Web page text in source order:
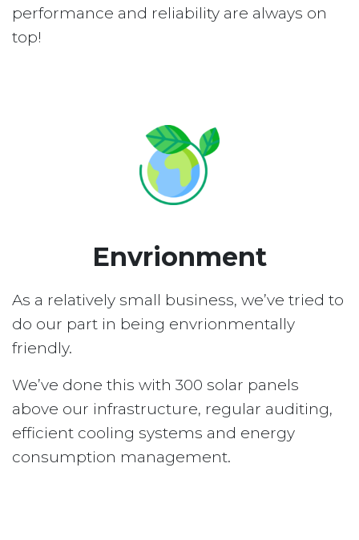
performance and reliability are always on
top!
Envrionment
As a relatively small business, we’ve tried to
do our part in being envrionmentally
friendly.
We’ve done this with 300 solar panels
above our infrastructure, regular auditing,
efficient cooling systems and energy
consumption management.